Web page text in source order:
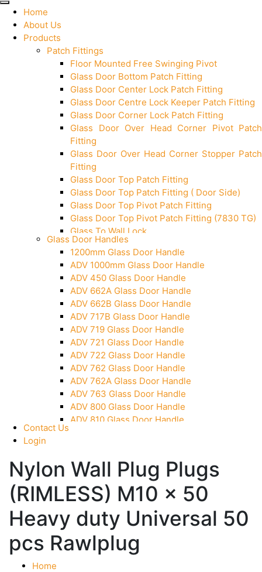
Home
About Us
Products
Patch Fittings
Floor Mounted Free Swinging Pivot
Glass Door Bottom Patch Fitting
Glass Door Center Lock Patch Fitting
Glass Door Centre Lock Keeper Patch Fitting
Glass Door Corner Lock Patch Fitting
Glass Door Over Head Corner Pivot Patch
Fitting
Glass Door Over Head Corner Stopper Patch
Fitting
Glass Door Top Patch Fitting
Glass Door Top Patch Fitting ( Door Side)
Glass Door Top Pivot Patch Fitting
Glass Door Top Pivot Patch Fitting (7830 TG)
Glass To Wall Lock
Letter Box (Size- Cut To Cut- 388x95MM)
Over Head Left Corner Lock Keeper
Over Head Panel Keeper
Over Head Panel Left Hand Corner With Pin
Pivot With Fixing Plate
Glass Door Handles
1200mm Glass Door Handle
ADV 1000mm Glass Door Handle
ADV 450 Glass Door Handle
ADV 662A Glass Door Handle
ADV 662B Glass Door Handle
ADV 717B Glass Door Handle
ADV 719 Glass Door Handle
ADV 721 Glass Door Handle
ADV 722 Glass Door Handle
ADV 762 Glass Door Handle
ADV 762A Glass Door Handle
ADV 763 Glass Door Handle
ADV 800 Glass Door Handle
ADV 810 Glass Door Handle
Contact Us
Login
Nylon Wall Plug Plugs
(RIMLESS) M10 x 50
Heavy duty Universal 50
pcs Rawlplug
Home